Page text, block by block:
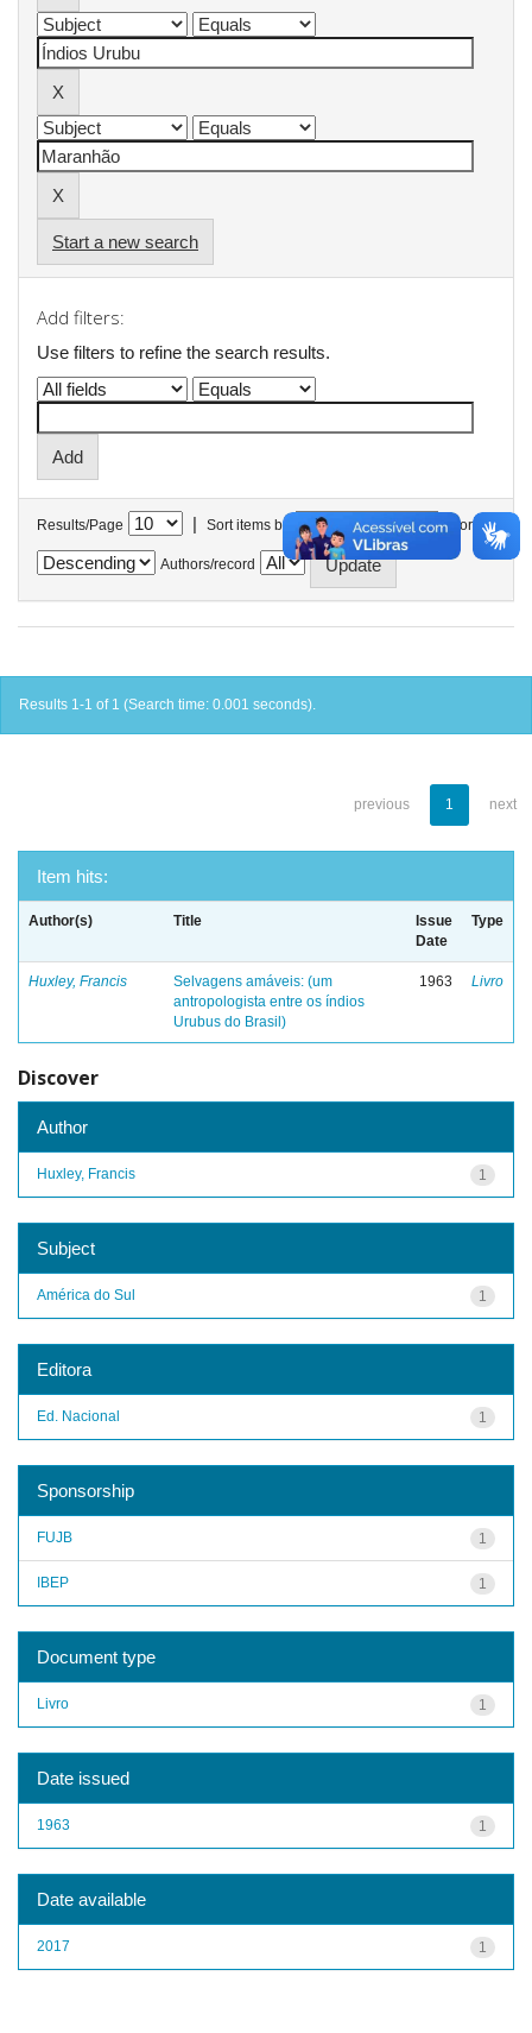
Start a new search
Add filters:
Use filters to refine the search results.
Results/Page | Sort items by In order
Authors/record
Results 1-1 of 1 (Search time: 0.001 seconds).
previous 1 next
Item hits:
Author(s) Title
Issue
Date
Type
Huxley, Francis
Selvagens amáveis: (um
antropologista entre os índios
Urubus do Brasil)
1963 Livro
Discover
Author
1
Huxley, Francis
Subject
1
América do Sul
Editora
1
Ed. Nacional
Sponsorship
1
FUJB
1
IBEP
Document type
1
Livro
Date issued
1
1963
Date available
1
2017